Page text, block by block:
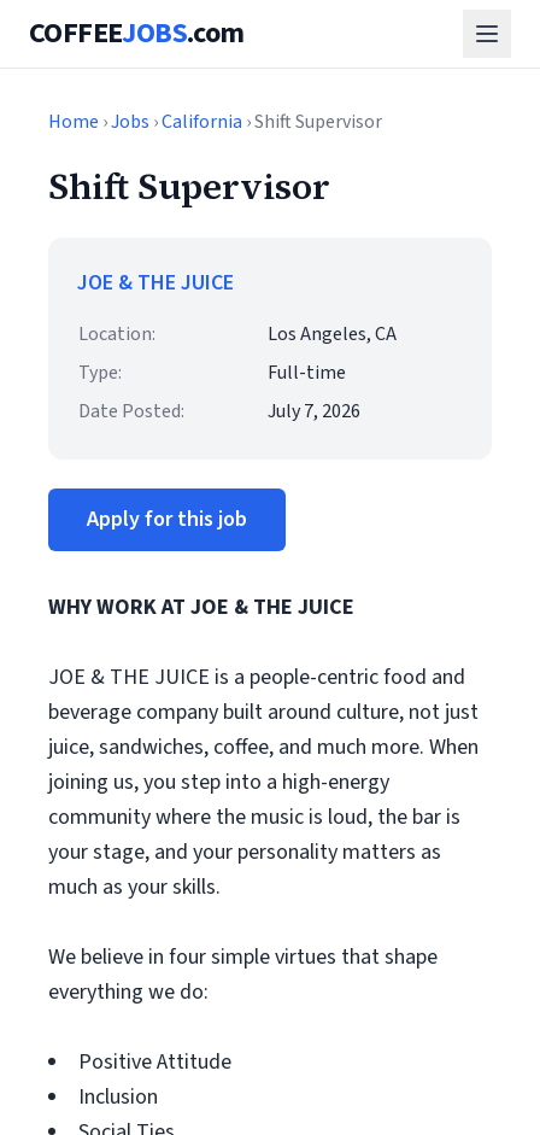
COFFEEJOBS.com
Home ›Jobs ›California › Shift Supervisor
Shift Supervisor
JOE & THE JUICE
Location:
Los Angeles, CA
Type:
Full-time
Date Posted:
July 7, 2026
Apply for this job
WHY WORK AT JOE & THE JUICE
JOE & THE JUICE is a people-centric food and
beverage company built around culture, not just
juice, sandwiches, coffee, and much more. When
joining us, you step into a high-energy
community where the music is loud, the bar is
your stage, and your personality matters as
much as your skills.
We believe in four simple virtues that shape
everything we do:
Positive Attitude
Inclusion